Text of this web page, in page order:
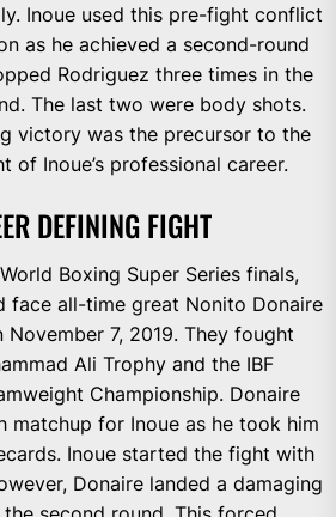
Inoue used this pre-fight conflict
as he achieved a second-round
Rodriguez three times in the
The last two were body shots.
victory was the precursor to the
of Inoue’s professional career.
DEFINING FIGHT
Boxing Super Series finals,
face all-time great Nonito Donaire
7, 2019. They fought
Ali Trophy and the IBF
Championship. Donaire
matchup for Inoue as he took him
Inoue started the fight with
Donaire landed a damaging